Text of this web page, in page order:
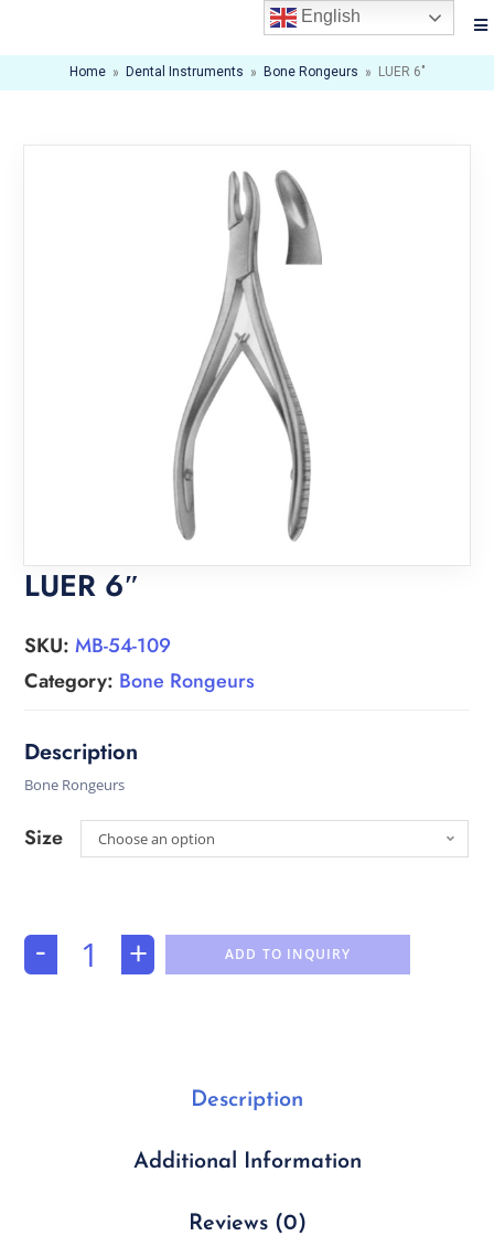
Home » Dental Instruments » Bone Rongeurs » LUER 6″
LUER 6″
SKU:MB-54-109
Category: Bone Rongeurs
Bone Rongeurs
Size Choose an option
- + ADD TO INQUIRY
Description
Additional Information
Reviews (0)
English